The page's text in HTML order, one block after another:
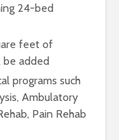
24-bed
feet of
be added
programs such
Ambulatory
Pain Rehab